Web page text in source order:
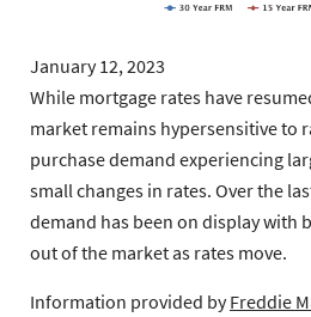
January 12, 2023
While mortgage rates have
market remains hypersensitive to
purchase demand experiencing
small changes in rates. Over the
demand has been on display with
out of the market as rates move.
Information provided byFreddie